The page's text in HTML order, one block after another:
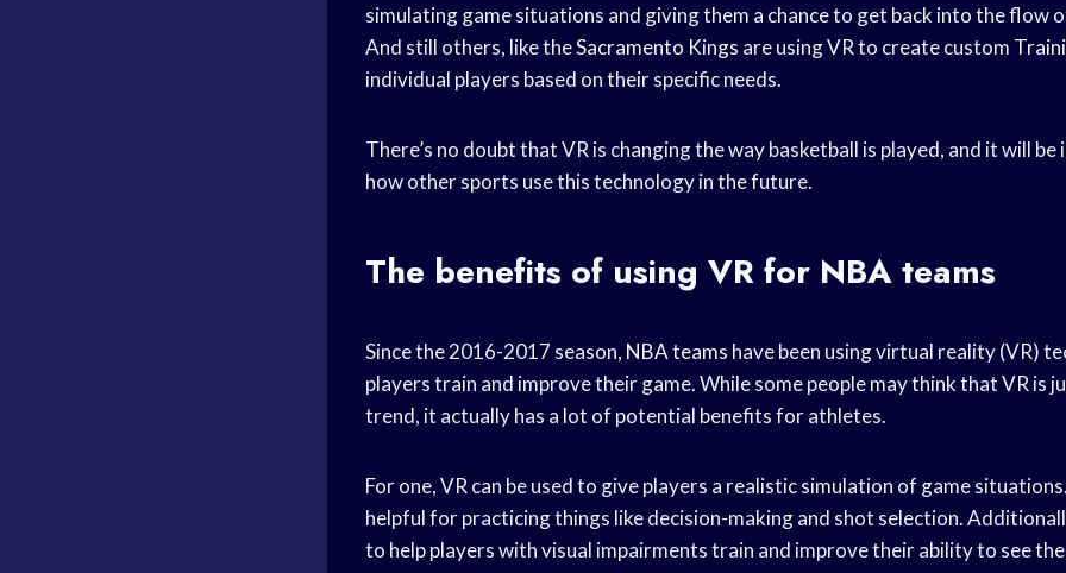
simulating game situations and giving them a chance to get back into the flow
And still others, like theSacramento Kings are using VR to create custom
individual players based on their specific needs.
There’s no doubt that VR is changing the way basketball is played, and it will
how other sports use this technology in the future.
The benefits of using VR for NBA teams
Since the 2016-2017 season, NBA teams have been using virtual reality (VR)
players train and improve their game. While some people may think that VR is
trend, it actually has a lot of potential benefits for athletes.
For one, VR can be used to give players a realistic simulation of game
helpful for practicing things like decision-making and shot selection.
to help players with visual impairments train and improve their ability to see